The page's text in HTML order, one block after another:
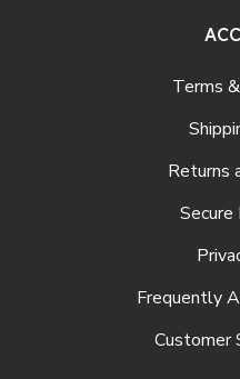
Terms
Returns
Frequently
Customer